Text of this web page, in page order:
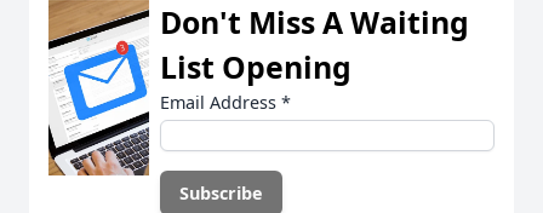
Don't Miss A Waiting
List Opening
Email Address *